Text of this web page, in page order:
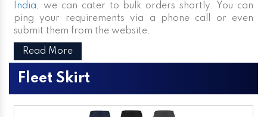
India, we can cater to bulk orders shortly. You can
ping your requirements via a phone call or even
submit them from the website.
Read More
Fleet Skirt